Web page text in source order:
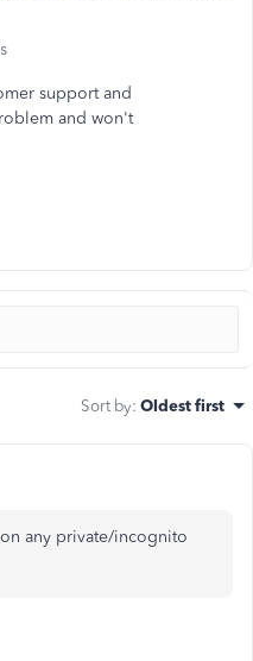
support and
and won't
Sort by: Oldest first
any private/incognito